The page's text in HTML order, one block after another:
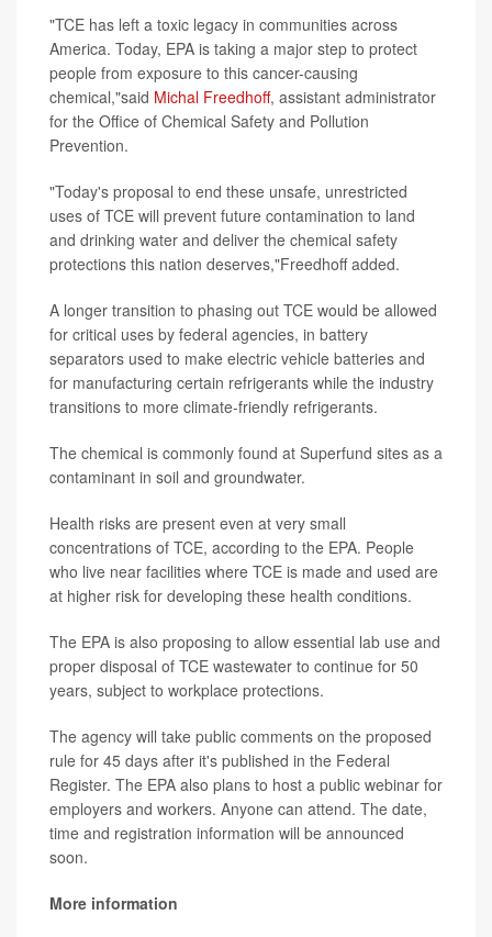
"TCE has left a toxic legacy in communities across
America. Today, EPA is taking a major step to protect
people from exposure to this cancer-causing
chemical,"said Michal Freedhoff, assistant administrator
for the Office of Chemical Safety and Pollution
Prevention.
"Today's proposal to end these unsafe, unrestricted
uses of TCE will prevent future contamination to land
and drinking water and deliver the chemical safety
protections this nation deserves,"Freedhoff added.
A longer transition to phasing out TCE would be allowed
for critical uses by federal agencies, in battery
separators used to make electric vehicle batteries and
for manufacturing certain refrigerants while the industry
transitions to more climate-friendly refrigerants.
The chemical is commonly found at Superfund sites as a
contaminant in soil and groundwater.
Health risks are present even at very small
concentrations of TCE, according to the EPA. People
who live near facilities where TCE is made and used are
at higher risk for developing these health conditions.
The EPA is also proposing to allow essential lab use and
proper disposal of TCE wastewater to continue for 50
years, subject to workplace protections.
The agency will take public comments on the proposed
rule for 45 days after it's published in the Federal
Register. The EPA also plans to host a public webinar for
employers and workers. Anyone can attend. The date,
time and registration information will be announced
soon.
More information